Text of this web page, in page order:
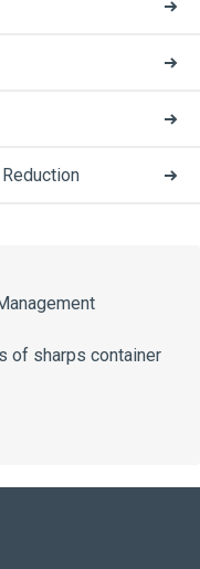
of sharps container